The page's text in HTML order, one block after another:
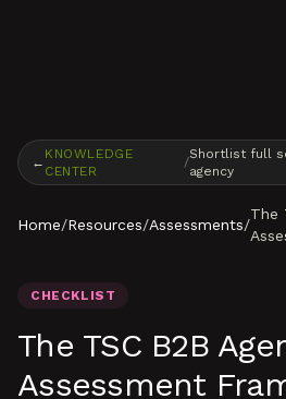
←
KNOWLEDGE
CENTER
/
Shortlist full
agency
Home/Resources/Assessments/
The
CHECKLIST
The TSC B2B
Assessment